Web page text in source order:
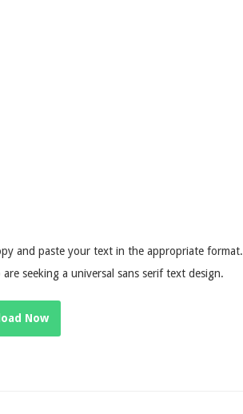
and paste your text in the appropriate format.
seeking a universal sans serif text design.
Now